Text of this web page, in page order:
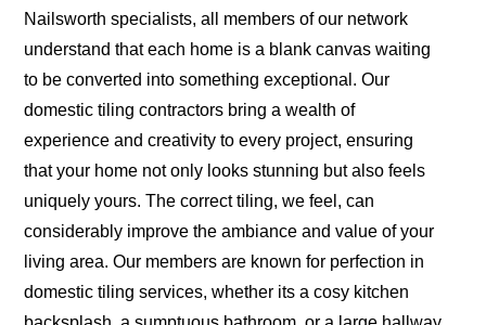
Nailsworth specialists, all members of our network
understand that each home is a blank canvas waiting
to be converted into something exceptional. Our
domestic tiling contractors bring a wealth of
experience and creativity to every project, ensuring
that your home not only looks stunning but also feels
uniquely yours. The correct tiling, we feel, can
considerably improve the ambiance and value of your
living area. Our members are known for perfection in
domestic tiling services, whether its a cosy kitchen